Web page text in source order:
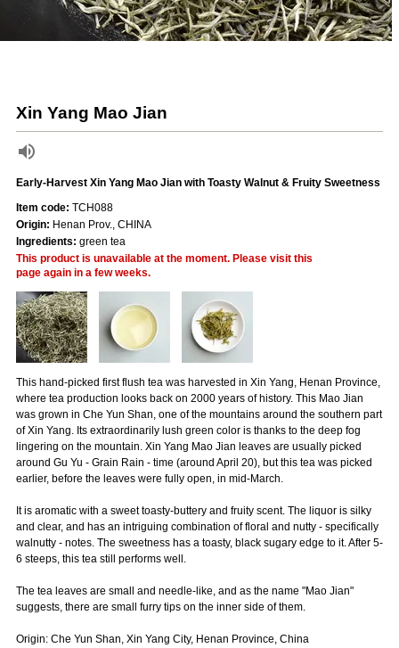
Xin Yang Mao Jian
Early-Harvest Xin Yang Mao Jian with Toasty Walnut & Fruity Sweetness
This hand-picked first flush tea was harvested in Xin Yang, Henan Province,
where tea production looks back on 2000 years of history. This Mao Jian
was grown in Che Yun Shan, one of the mountains around the southern part
of Xin Yang. Its extraordinarily lush green color is thanks to the deep fog
lingering on the mountain. Xin Yang Mao Jian leaves are usually picked
around Gu Yu - Grain Rain - time (around April 20), but this tea was picked
earlier, before the leaves were fully open, in mid-March.
It is aromatic with a sweet toasty-buttery and fruity scent. The liquor is silky
and clear, and has an intriguing combination of floral and nutty - specifically
walnutty - notes. The sweetness has a toasty, black sugary edge to it. After 5-
6 steeps, this tea still performs well.
The tea leaves are small and needle-like, and as the name "Mao Jian"
suggests, there are small furry tips on the inner side of them.
Origin: Che Yun Shan, Xin Yang City, Henan Province, China
Item code: TCH088
Origin: Henan Prov., CHINA
Ingredients: green tea
This product is unavailable at the moment. Please visit this
page again in a few weeks.